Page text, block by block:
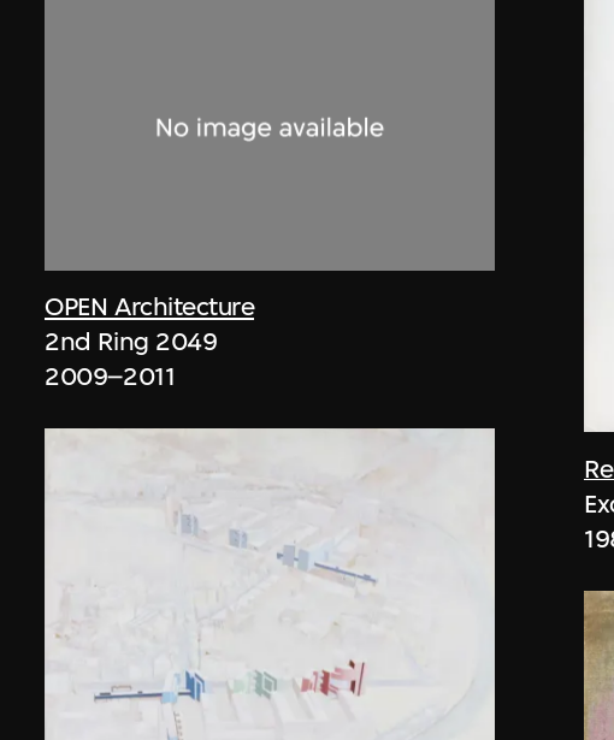
OPEN Architecture
2nd Ring 2049
2009–2011